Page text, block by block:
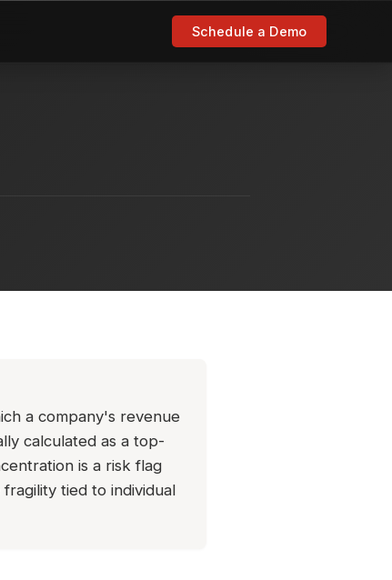
Schedule a Demo
a company's revenue
calculated as a top-
is a risk flag
tied to individual